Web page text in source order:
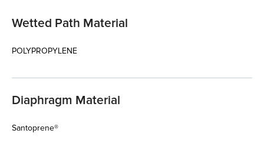
Wetted Path Material
POLYPROPYLENE
Diaphragm Material
Santoprene®